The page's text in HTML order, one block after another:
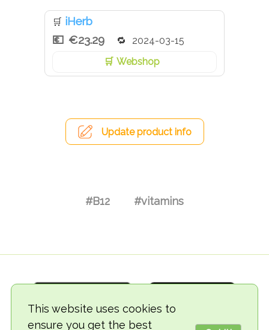
This website uses cookies to
ensure you get the best
🛒 iHerb
€23.29
2024-03-15
Webshop
Update product info
#B12 #vitamins